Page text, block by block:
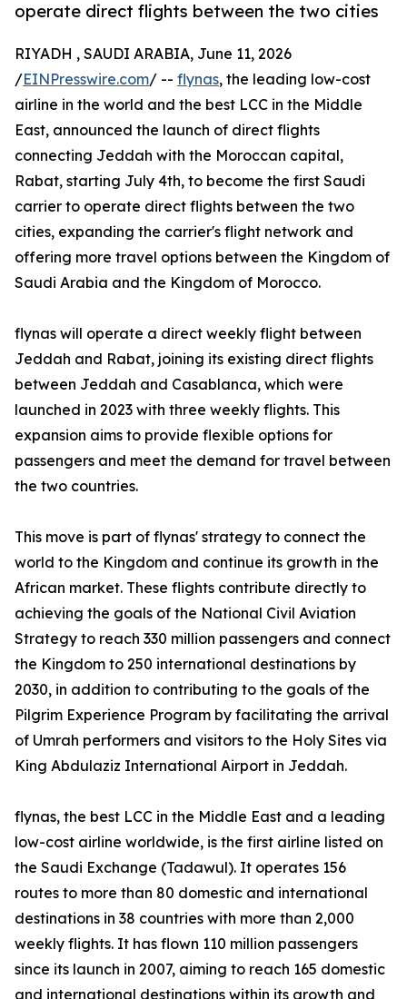
operate direct flights between the two cities
RIYADH , SAUDI ARABIA, June 11, 2026
/EINPresswire.com/ -- flynas, the leading low-cost
airline in the world and the best LCC in the Middle
East, announced the launch of direct flights
connecting Jeddah with the Moroccan capital,
Rabat, starting July 4th, to become the first Saudi
carrier to operate direct flights between the two
cities, expanding the carrier's flight network and
offering more travel options between the Kingdom of
Saudi Arabia and the Kingdom of Morocco.
flynas will operate a direct weekly flight between
Jeddah and Rabat, joining its existing direct flights
between Jeddah and Casablanca, which were
launched in 2023 with three weekly flights. This
expansion aims to provide flexible options for
passengers and meet the demand for travel between
the two countries.
This move is part of flynas' strategy to connect the
world to the Kingdom and continue its growth in the
African market. These flights contribute directly to
achieving the goals of the National Civil Aviation
Strategy to reach 330 million passengers and connect
the Kingdom to 250 international destinations by
2030, in addition to contributing to the goals of the
Pilgrim Experience Program by facilitating the arrival
of Umrah performers and visitors to the Holy Sites via
King Abdulaziz International Airport in Jeddah.
flynas, the best LCC in the Middle East and a leading
low-cost airline worldwide, is the first airline listed on
the Saudi Exchange (Tadawul). It operates 156
routes to more than 80 domestic and international
destinations in 38 countries with more than 2,000
weekly flights. It has flown 110 million passengers
since its launch in 2007, aiming to reach 165 domestic
and international destinations within its growth and